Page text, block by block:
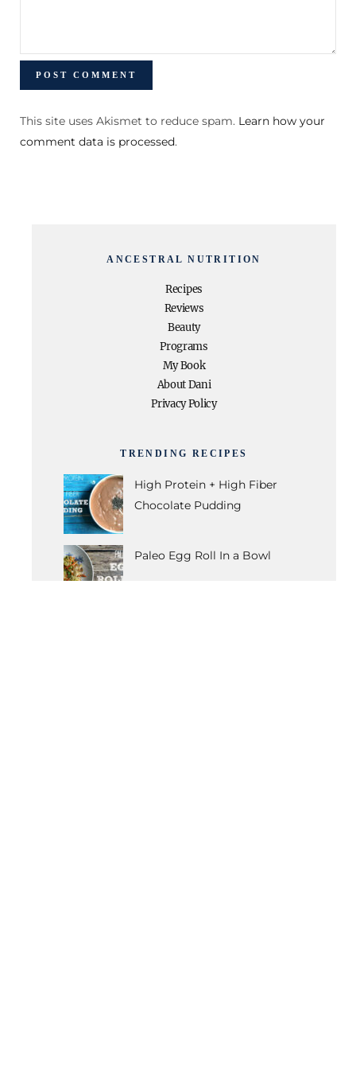
This site uses Akismet to reduce spam. Learn how your
comment data is processed.
ANCESTRAL NUTRITION
Recipes
Reviews
Beauty
Programs
My Book
About Dani
Privacy Policy
TRENDING RECIPES
High Protein + High Fiber
Chocolate Pudding
Paleo Egg Roll In a Bowl